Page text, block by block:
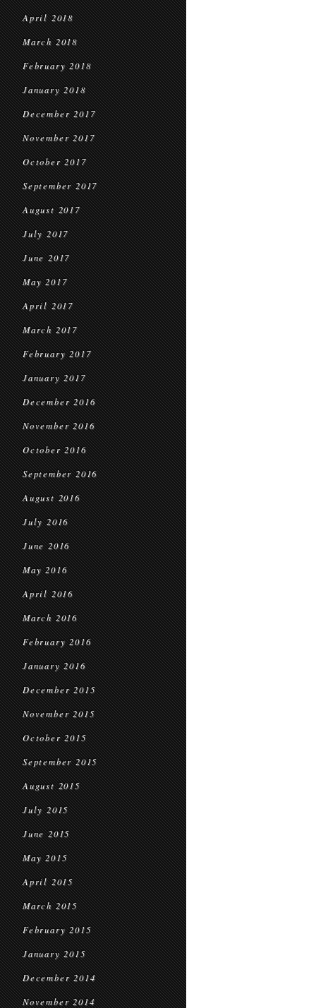
April 2018
March 2018
February 2018
January 2018
December 2017
November 2017
October 2017
September 2017
August 2017
July 2017
June 2017
May 2017
April 2017
March 2017
February 2017
January 2017
December 2016
November 2016
October 2016
September 2016
August 2016
July 2016
June 2016
May 2016
April 2016
March 2016
February 2016
January 2016
December 2015
November 2015
October 2015
September 2015
August 2015
July 2015
June 2015
May 2015
April 2015
March 2015
February 2015
January 2015
December 2014
November 2014